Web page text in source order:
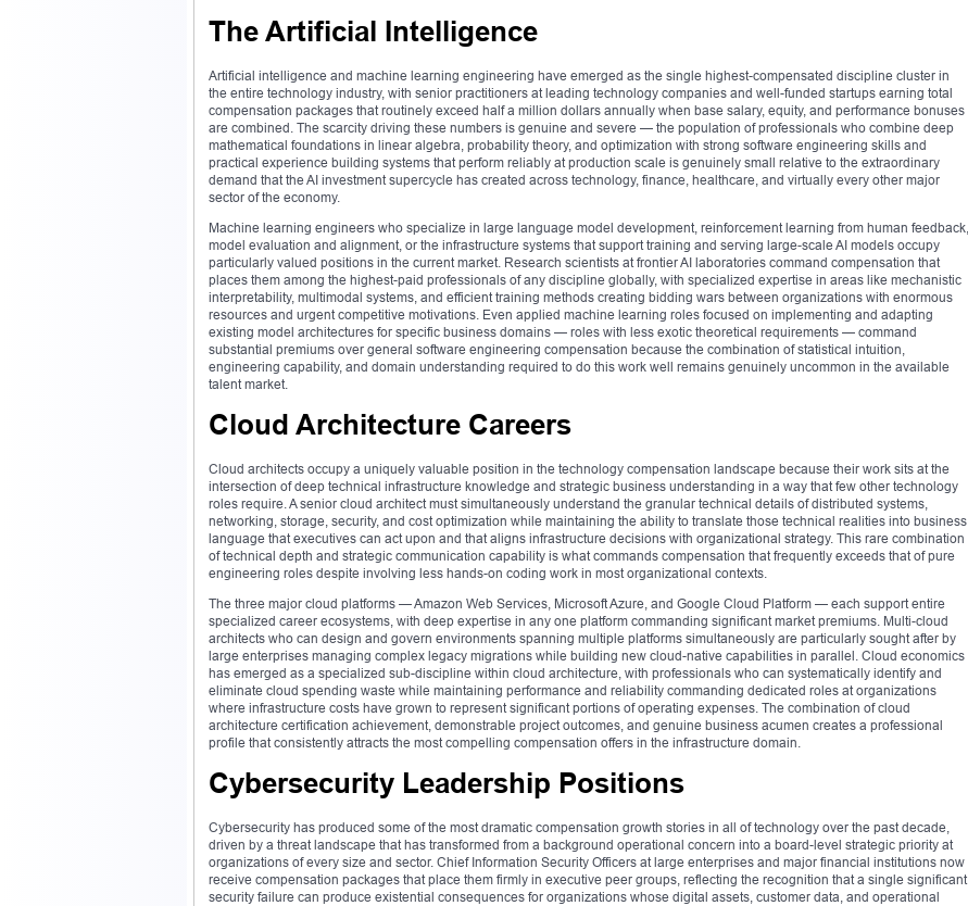
The Artificial Intelligence
Artificial intelligence and machine learning engineering have emerged as the single highest-compensated discipline cluster in
the entire technology industry, with senior practitioners at leading technology companies and well-funded startups earning total
compensation packages that routinely exceed half a million dollars annually when base salary, equity, and performance bonuses
are combined. The scarcity driving these numbers is genuine and severe — the population of professionals who combine deep
mathematical foundations in linear algebra, probability theory, and optimization with strong software engineering skills and
practical experience building systems that perform reliably at production scale is genuinely small relative to the extraordinary
demand that the AI investment supercycle has created across technology, finance, healthcare, and virtually every other major
sector of the economy.
Machine learning engineers who specialize in large language model development, reinforcement learning from human feedback,
model evaluation and alignment, or the infrastructure systems that support training and serving large-scale AI models occupy
particularly valued positions in the current market. Research scientists at frontier AI laboratories command compensation that
places them among the highest-paid professionals of any discipline globally, with specialized expertise in areas like mechanistic
interpretability, multimodal systems, and efficient training methods creating bidding wars between organizations with enormous
resources and urgent competitive motivations. Even applied machine learning roles focused on implementing and adapting
existing model architectures for specific business domains — roles with less exotic theoretical requirements — command
substantial premiums over general software engineering compensation because the combination of statistical intuition,
engineering capability, and domain understanding required to do this work well remains genuinely uncommon in the available
talent market.
Cloud Architecture Careers
Cloud architects occupy a uniquely valuable position in the technology compensation landscape because their work sits at the
intersection of deep technical infrastructure knowledge and strategic business understanding in a way that few other technology
roles require. A senior cloud architect must simultaneously understand the granular technical details of distributed systems,
networking, storage, security, and cost optimization while maintaining the ability to translate those technical realities into business
language that executives can act upon and that aligns infrastructure decisions with organizational strategy. This rare combination
of technical depth and strategic communication capability is what commands compensation that frequently exceeds that of pure
engineering roles despite involving less hands-on coding work in most organizational contexts.
The three major cloud platforms — Amazon Web Services, Microsoft Azure, and Google Cloud Platform — each support entire
specialized career ecosystems, with deep expertise in any one platform commanding significant market premiums. Multi-cloud
architects who can design and govern environments spanning multiple platforms simultaneously are particularly sought after by
large enterprises managing complex legacy migrations while building new cloud-native capabilities in parallel. Cloud economics
has emerged as a specialized sub-discipline within cloud architecture, with professionals who can systematically identify and
eliminate cloud spending waste while maintaining performance and reliability commanding dedicated roles at organizations
where infrastructure costs have grown to represent significant portions of operating expenses. The combination of cloud
architecture certification achievement, demonstrable project outcomes, and genuine business acumen creates a professional
profile that consistently attracts the most compelling compensation offers in the infrastructure domain.
Cybersecurity Leadership Positions
Cybersecurity has produced some of the most dramatic compensation growth stories in all of technology over the past decade,
driven by a threat landscape that has transformed from a background operational concern into a board-level strategic priority at
organizations of every size and sector. Chief Information Security Officers at large enterprises and major financial institutions now
receive compensation packages that place them firmly in executive peer groups, reflecting the recognition that a single significant
security failure can produce existential consequences for organizations whose digital assets, customer data, and operational